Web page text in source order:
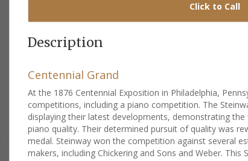
Click to Call
Description
Centennial Grand
At the 1876 Centennial Exposition in Philadelphia,
competitions, including a piano competition. The
displaying their latest developments, demonstrating
piano quality. Their determined pursuit of quality was
medal. Steinway won the competition against several
makers, including Chickering and Sons and Weber.